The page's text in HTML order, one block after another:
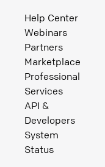
Help Center
Webinars
Partners
Marketplace
Professional
Services
API &
Developers
System
Status